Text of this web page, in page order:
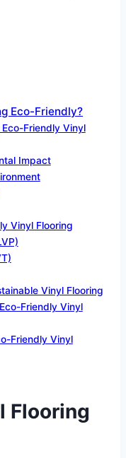
Eco-Friendly?
Friendly Vinyl
Impact
Vinyl Flooring
Vinyl Flooring
Friendly Vinyl
Friendly Vinyl
Flooring